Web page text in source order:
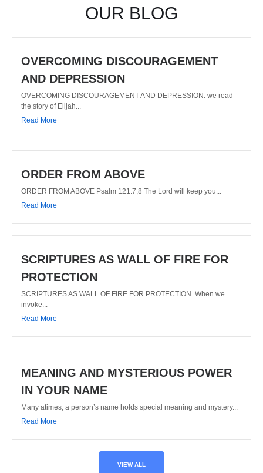
OUR BLOG
OVERCOMING DISCOURAGEMENT
AND DEPRESSION
OVERCOMING DISCOURAGEMENT AND DEPRESSION. we read
the story of Elijah...
Read More
ORDER FROM ABOVE
ORDER FROM ABOVE Psalm 121:7;8 The Lord will keep you...
Read More
SCRIPTURES AS WALL OF FIRE FOR
PROTECTION
SCRIPTURES AS WALL OF FIRE FOR PROTECTION. When we
invoke...
Read More
MEANING AND MYSTERIOUS POWER
IN YOUR NAME
Many atimes, a person’s name holds special meaning and mystery...
Read More
VIEW ALL